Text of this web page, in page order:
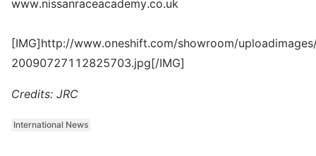
www.nissanraceacademy.co.uk
[IMG]http://www.oneshift.com/showroom/
20090727112825703.jpg[/IMG]
Credits: JRC
International News